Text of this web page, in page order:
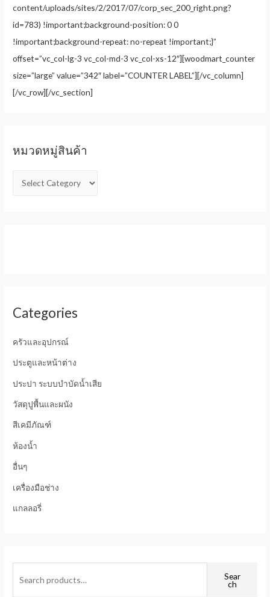
content/uploads/sites/2/2017/07/corp_sec_200_right.png?
id=783) !important;background-position: 0 0
!important;background-repeat: no-repeat !important;}”
offset=”vc_col-lg-3 vc_col-md-3 vc_col-xs-12″][woodmart_counter
size=”large” value=”342″ label=”COUNTER LABEL”][/vc_column]
[/vc_row][/vc_section]
หมวดหมู่สินค้า
Categories
ครัวและอุปกรณ์
ประตูและหน้าต่าง
ประปา ระบบบำบัดน้ำเสีย
วัสดุปูพื้นและผนัง
สีเคมีภัณฑ์
ห้องน้ำ
อื่นๆ
เครื่องมือช่าง
แกลลอรี่
Sear
ch